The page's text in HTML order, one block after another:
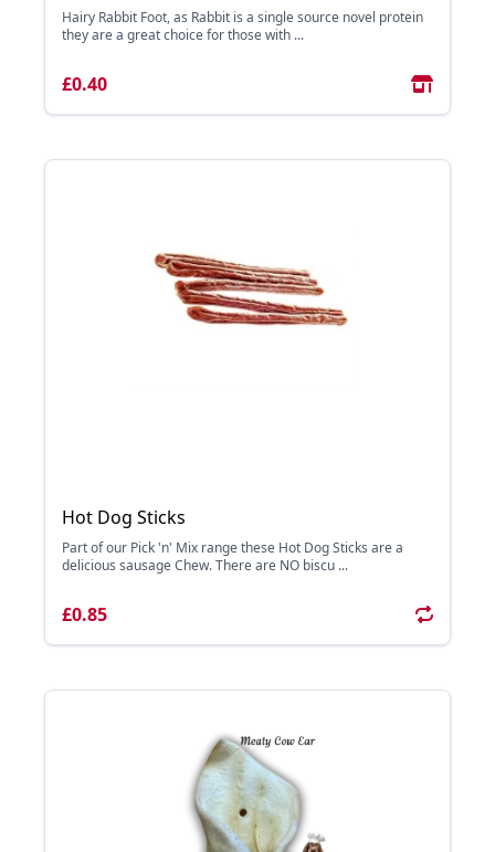
Hairy Rabbit Foot, as Rabbit is a single source novel protein
they are a great choice for those with ...
£0.40
Hot Dog Sticks
Part of our Pick 'n' Mix range these Hot Dog Sticks are a
delicious sausage Chew. There are NO biscu ...
£0.85